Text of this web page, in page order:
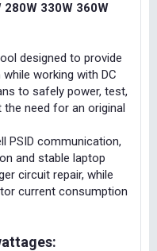
280W 330W 360W
designed to provide
working with DC
to safely power, test,
need for an original
PSID communication,
and stable laptop
circuit repair, while
current consumption